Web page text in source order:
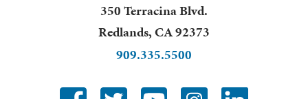
350 Terracina Blvd.
Redlands,CA92373
909.335.5500